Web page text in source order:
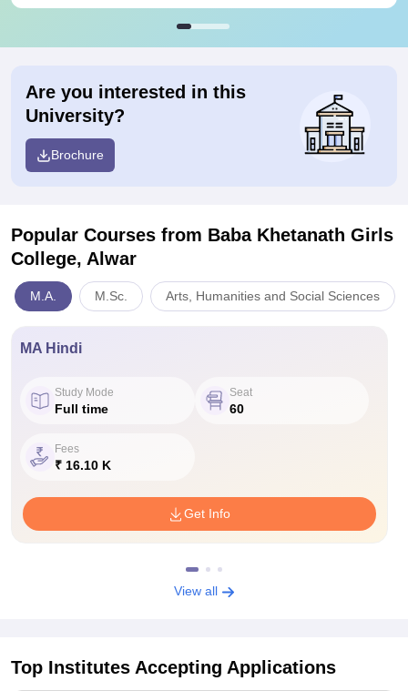
Are you interested in this
University?
Brochure
Popular Courses from Baba Khetanath Girls
College, Alwar
M.A. M.Sc. Arts, Humanities and Social Sciences
MA Hindi
Study Mode
Full time
Seat
60
Fees
₹ 16.10 K
Get Info
View all
Top Institutes Accepting Applications